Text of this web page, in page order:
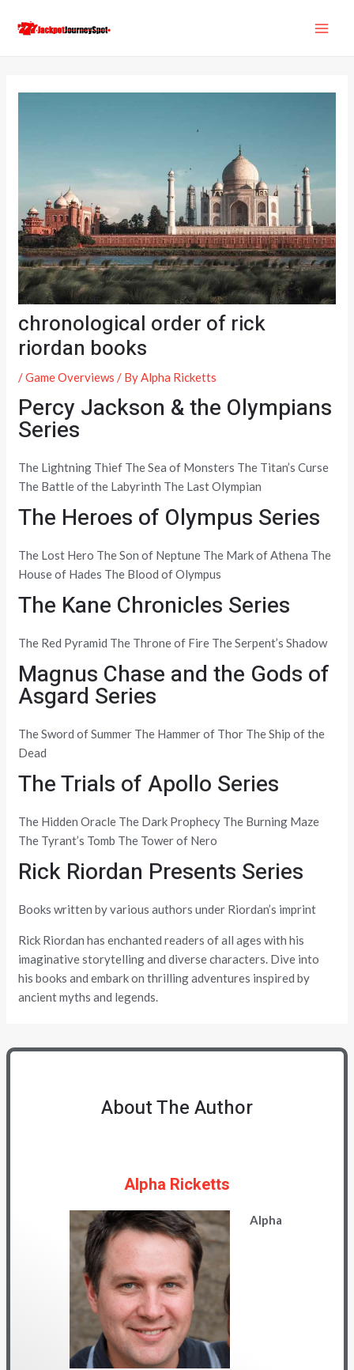
chronological order of rick
riordan books
/Game Overviews / ByAlpha Ricketts
Percy Jackson & the Olympians
Series
The Lightning Thief The Sea of Monsters The Titan’s Curse
The Battle of the Labyrinth The Last Olympian
The Heroes of Olympus Series
The Lost Hero The Son of Neptune The Mark of Athena The
House of Hades The Blood of Olympus
The Kane Chronicles Series
The Red Pyramid The Throne of Fire The Serpent’s Shadow
Magnus Chase and the Gods of
Asgard Series
The Sword of Summer The Hammer of Thor The Ship of the
Dead
The Trials of Apollo Series
The Hidden Oracle The Dark Prophecy The Burning Maze
The Tyrant’s Tomb The Tower of Nero
Rick Riordan Presents Series
Books written by various authors under Riordan’s imprint
Rick Riordan has enchanted readers of all ages with his
imaginative storytelling and diverse characters. Dive into
his books and embark on thrilling adventures inspired by
ancient myths and legends.
About The Author
Alpha Ricketts
Alpha
navigation